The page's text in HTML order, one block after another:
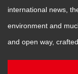
international news,
environment and
and open way,